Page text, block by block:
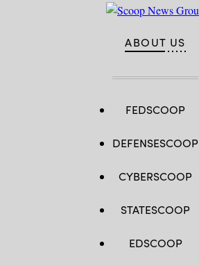
ABOUT US
FEDSCOOP
DEFENSESCOOP
CYBERSCOOP
STATESCOOP
EDSCOOP